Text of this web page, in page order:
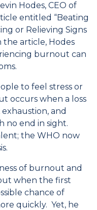
Hodes, CEO of
entitled “Beating
or Relieving Signs
the article, Hodes
burnout can
to feel stress or
occurs when a loss
and
no end in sight.
the WHO now
of burnout and
when the first
chance of
quickly. Yet, he